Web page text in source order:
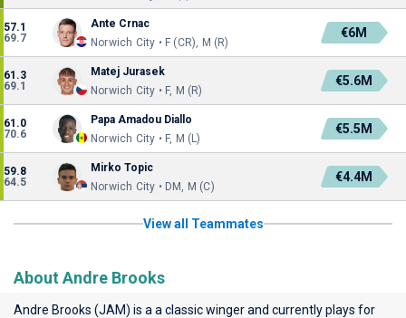
57.1
69.7
Ante Crnac
Norwich City • F (CR), M (R)
€6M
61.3
69.1
Matej Jurasek
Norwich City • F, M (R)
€5.6M
61.0
70.6
Papa Amadou Diallo
Norwich City • F, M (L)
€5.5M
59.8
64.5
Mirko Topic
Norwich City • DM, M (C)
€4.4M
View all Teammates
About Andre Brooks
Andre Brooks (JAM) is a a classic winger and currently plays for